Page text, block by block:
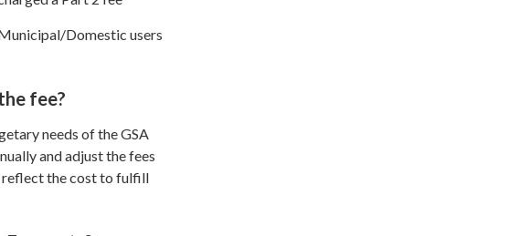
Domestic users
fee?
needs of the GSA
and adjust the fees
reflect the cost to fulfill